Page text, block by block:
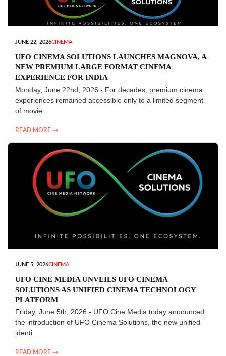
JUNE 22, 2026CINEMA
UFO CINEMA SOLUTIONS LAUNCHES MAGNOVA, A
NEW PREMIUM LARGE FORMAT CINEMA
EXPERIENCE FOR INDIA
Monday, June 22nd, 2026 - For decades, premium cinema
experiences remained accessible only to a limited segment
of movie...
READ MORE →
JUNE 5, 2026CINEMA
UFO CINE MEDIA UNVEILS UFO CINEMA
SOLUTIONS AS UNIFIED CINEMA TECHNOLOGY
PLATFORM
Friday, June 5th, 2026 - UFO Cine Media today announced
the introduction of UFO Cinema Solutions, the new unified
identi...
READ MORE →